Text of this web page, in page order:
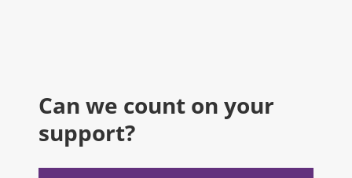
Can we count on your
support?